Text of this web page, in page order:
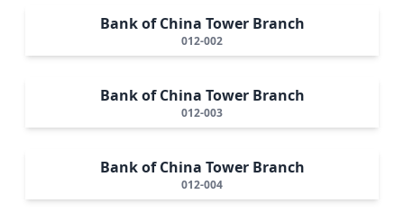
Bank of China Tower Branch
012-002
Bank of China Tower Branch
012-003
Bank of China Tower Branch
012-004